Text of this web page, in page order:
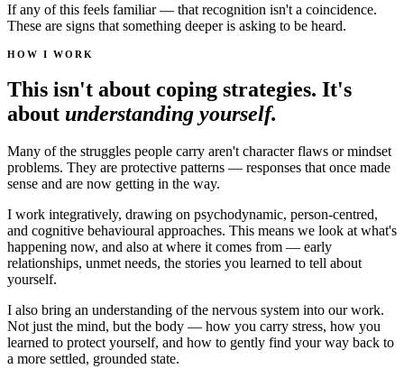
If any of this feels familiar — that recognition isn't a coincidence.
These are signs that something deeper is asking to be heard.
HOW I WORK
This isn't about coping strategies. It's
about understanding yourself.
Many of the struggles people carry aren't character flaws or mindset
problems. They are protective patterns — responses that once made
sense and are now getting in the way.
I work integratively, drawing on psychodynamic, person-centred,
and cognitive behavioural approaches. This means we look at what's
happening now, and also at where it comes from — early
relationships, unmet needs, the stories you learned to tell about
yourself.
I also bring an understanding of the nervous system into our work.
Not just the mind, but the body — how you carry stress, how you
learned to protect yourself, and how to gently find your way back to
a more settled, grounded state.